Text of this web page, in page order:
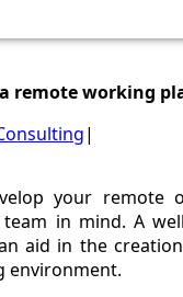
remote working
|
your remote
in mind. A
aid in the
environment.